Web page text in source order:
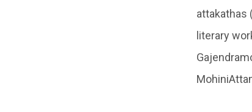
attakathas
literary